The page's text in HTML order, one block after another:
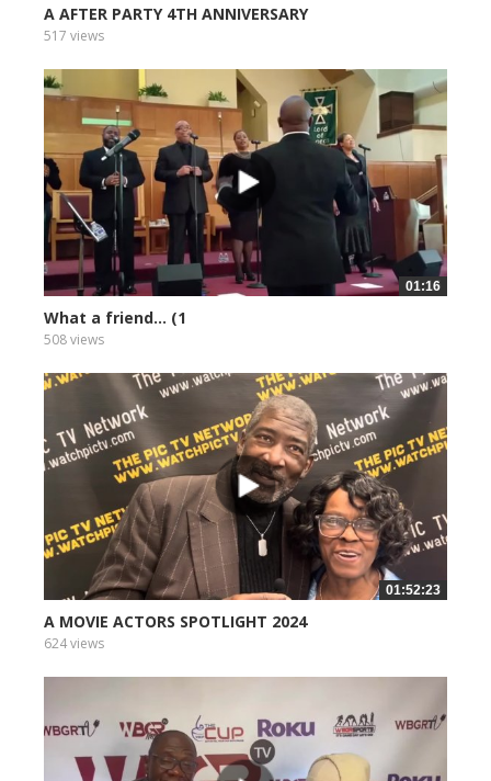
A AFTER PARTY 4TH ANNIVERSARY
517 views
01:16
What a friend... (1
508 views
01:52:23
A MOVIE ACTORS SPOTLIGHT 2024
624 views